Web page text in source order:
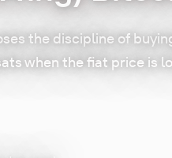
the discipline of
when the fiat price is